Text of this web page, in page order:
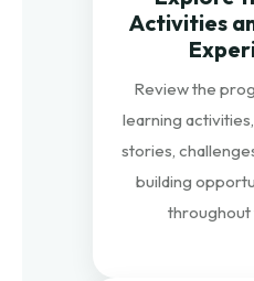
Activities
Review the
learning
stories,
building
throughout